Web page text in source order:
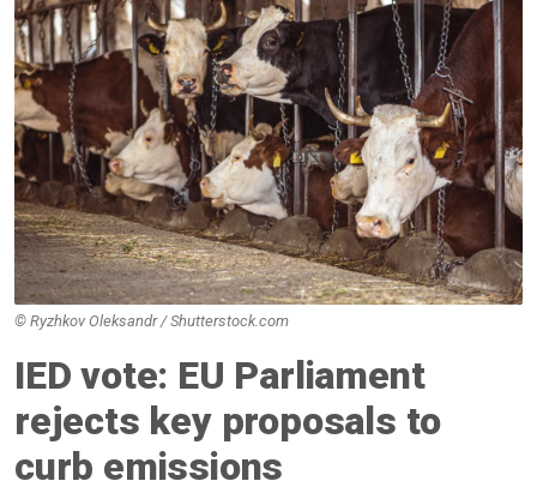
© Ryzhkov Oleksandr / Shutterstock.com
IED vote: EU Parliament
rejects key proposals to
curb emissions